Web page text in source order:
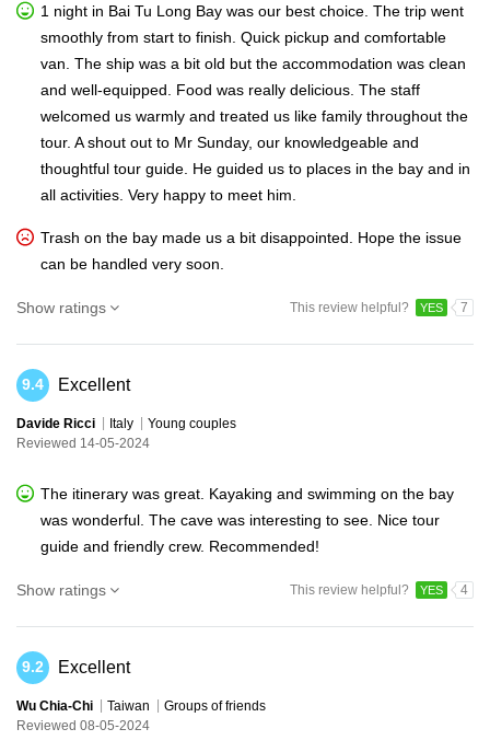
1 night in Bai Tu Long Bay was our best choice. The trip went
smoothly from start to finish. Quick pickup and comfortable
van. The ship was a bit old but the accommodation was clean
and well-equipped. Food was really delicious. The staff
welcomed us warmly and treated us like family throughout the
tour. A shout out to Mr Sunday, our knowledgeable and
thoughtful tour guide. He guided us to places in the bay and in
all activities. Very happy to meet him.
Trash on the bay made us a bit disappointed. Hope the issue
can be handled very soon.
Show ratings This review helpful? YES 7
9.4 Excellent
Davide Ricci Italy
Young couples
Reviewed 14-05-2024
The itinerary was great. Kayaking and swimming on the bay
was wonderful. The cave was interesting to see. Nice tour
guide and friendly crew. Recommended!
Show ratings This review helpful? YES 4
9.2 Excellent
Wu Chia-Chi Taiwan
Groups of friends
Reviewed 08-05-2024